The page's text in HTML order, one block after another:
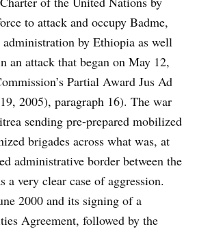
to attack and occupy Badme,
administration by Ethiopia as well
attack that began on May 12,
Partial Award Jus Ad
2005), paragraph 16). The war
sending pre-prepared mobilized
brigades across what was, at
administrative border between the
a very clear case of aggression.
2000 and its signing of a
Agreement, followed by the